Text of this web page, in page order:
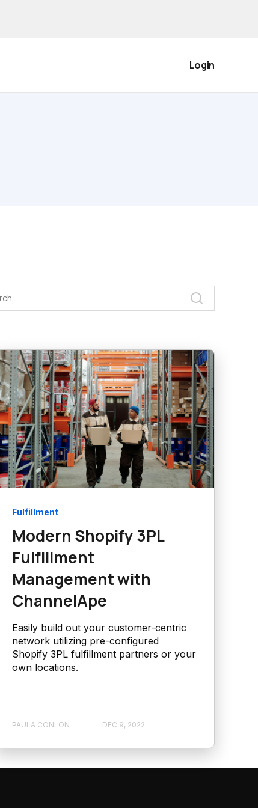
Login
Fulfillment
Modern Shopify 3PL
Fulfillment
Management with
ChannelApe
Easily build out your customer-centric
network utilizing pre-configured
Shopify 3PL fulfillment partners or your
own locations.
PAULA CONLON DEC 9, 2022